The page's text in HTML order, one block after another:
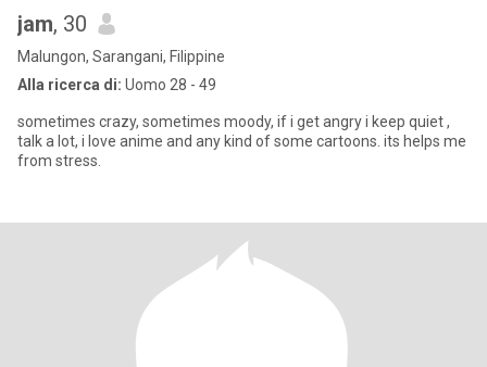
jam, 30
Malungon, Sarangani, Filippine
Alla ricerca di: Uomo 28 - 49
sometimes crazy, sometimes moody, if i get angry i keep quiet ,
talk a lot, i love anime and any kind of some cartoons. its helps me
from stress.